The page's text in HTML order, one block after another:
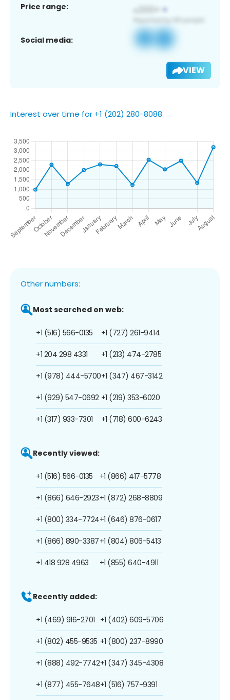
Price range:
Social media:
VIEW
Interest over time for +1 (202) 280-8088
Other numbers:
Most searched on web:
+1 (516) 566-0135
+1 204 298 4331
+1 (978) 444-5700
+1 (929) 547-0692
+1 (317) 933-7301
+1 (727) 261-9414
+1 (213) 474-2785
+1 (347) 467-3142
+1 (219) 353-6020
+1 (718) 600-6243
Recently viewed:
+1 (516) 566-0135
+1 (866) 646-2923
+1 (800) 334-7724
+1 (866) 890-3387
+1 418 928 4963
+1 (866) 417-5778
+1 (872) 268-8809
+1 (646) 876-0617
+1 (804) 806-5413
+1 (855) 640-4911
Recently added:
+1 (469) 916-2701
+1 (802) 455-9535
+1 (888) 492-7742
+1 (877) 455-7648
+1 (402) 609-5706
+1 (800) 237-8990
+1 (347) 345-4308
+1 (516) 757-9391